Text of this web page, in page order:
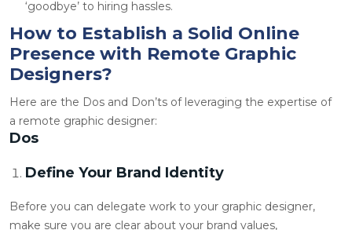
‘goodbye’ to hiring hassles.
How to Establish a Solid Online
Presence with Remote Graphic
Designers?
Here are the Dos and Don’ts of leveraging the expertise of
a remote graphic designer:
Dos
Define Your Brand Identity
Before you can delegate work to your graphic designer,
make sure you are clear about your brand values,